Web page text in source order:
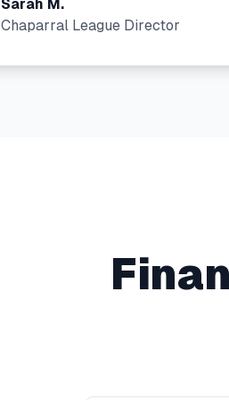
Sarah M.
Chaparral League Director